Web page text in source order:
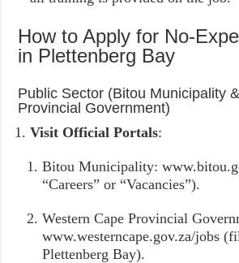
How to Apply for No-
in Plettenberg Bay
Public Sector (Bitou Municipality
Provincial Government)
Visit Official Portals:
Bitou Municipality:
“Careers” or “Vacancies”).
Western Cape Provincial
www.westerncape.gov.za/jobs
Plettenberg Bay).